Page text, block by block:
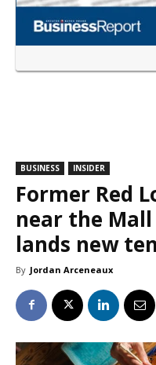
BUSINESS INSIDER
Former Red
near the
lands new
By Jordan Arceneaux